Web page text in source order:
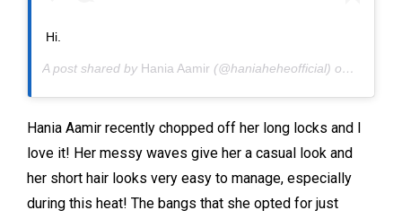
Hi.
A post shared by Hania Aamir (@haniaheheofficial) on
Hania Aamir recently chopped off her long locks and I
love it! Her messy waves give her a casual look and
her short hair looks very easy to manage, especially
during this heat! The bangs that she opted for just